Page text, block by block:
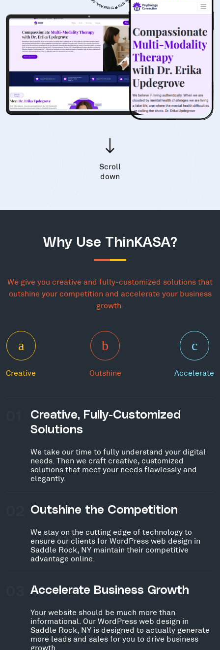
Scroll
down
Why Use ThinKASA?
We give you creative and fully-customized solutions that
outshine your competition and accelerate your business
growth.
Creative Outshine Accelerate
Creative, Fully-Customized
Solutions
We take our time to fully understand your digital
needs. Then we craft creative, customized
solutions that meet your needs flawlessly and
elegantly.
Outshine the Competition
We stay on the cutting edge of technology to
ensure our clients for WordPress web design in
Saddle Rock, NY maintain their competitive
advantage online.
Accelerate Business Growth
Your website should be much more than
informational. Our WordPress web design in
Saddle Rock, NY is designed to actually generate
more leads and sales for you to drive business
growth.